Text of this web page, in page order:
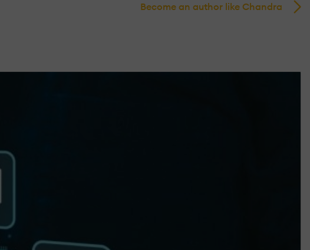
Become an author like Chandra